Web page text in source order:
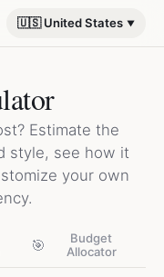
🇺🇸 United States
Estimate the
style, see how it
your own
🎯
Budget
Allocator